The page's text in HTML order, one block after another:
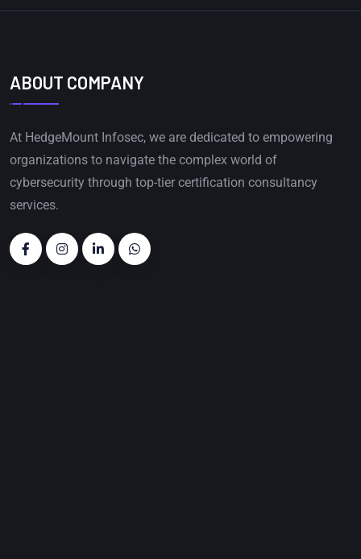
ABOUT COMPANY
At HedgeMount Infosec, we are dedicated to empowering
organizations to navigate the complex world of
cybersecurity through top-tier certification consultancy
services.